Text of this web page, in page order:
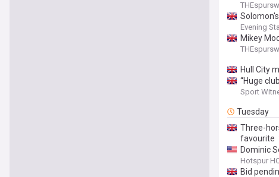
Evening
Mikey
Hull City
“Huge
Sport
Tuesday
Three-
favourite
Dominic
Hotspur
Bid